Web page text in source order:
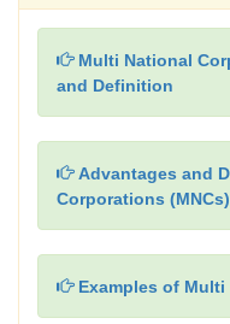
Multi National
and Definition
Advantages and
Corporations (MNCs)
Examples of